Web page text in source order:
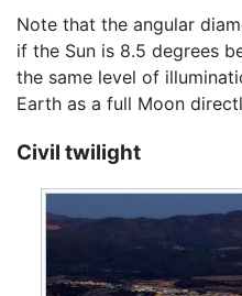
Note that the angular
if the Sun is 8.5 degrees
the same level of
Earth as a full Moon
Civil twilight